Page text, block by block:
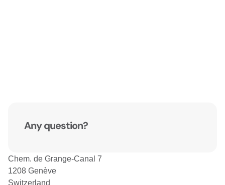
Any question?
Chem. de Grange-Canal 7
1208 Genève
Switzerland